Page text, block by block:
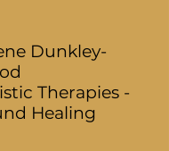
Dunkley-
Therapies -
Healing